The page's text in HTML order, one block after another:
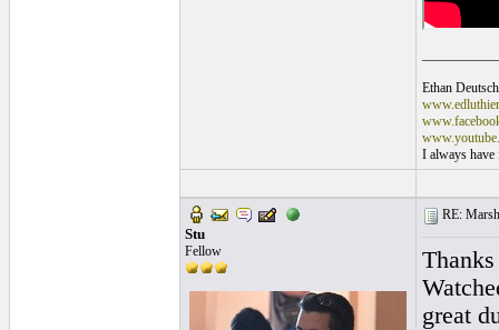
Ethan Deutsch
I always have
Stu
Fellow
RE:
great